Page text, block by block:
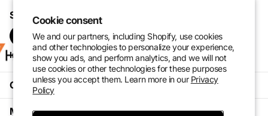
Cookie consent
We and our partners, including Shopify, use cookies
and other technologies to personalize your experience,
show you ads, and perform analytics, and we will not
use cookies or other technologies for these purposes
unless you accept them. Learn more in our Privacy
Policy
Shop with confidence. Perform at your best.
InstagramPinterest facebookTikTok
Customer Service
My Account